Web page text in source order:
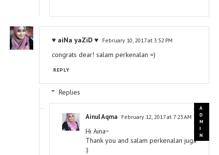
♥ aiNa yaZiD ♥ February 10, 2017 at 3:52 PM
congrats dear! salam perkenalan =)
REPLY
Replies
Ainul Aqma February 12, 2017 at 7:23 AM
Hi Aina~
Thank you and salam perkenalan juga
:)